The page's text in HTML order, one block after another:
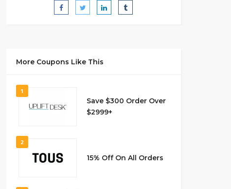
More Coupons Like This
1
Save $300 Order Over
$2999+
2
15% Off On All Orders